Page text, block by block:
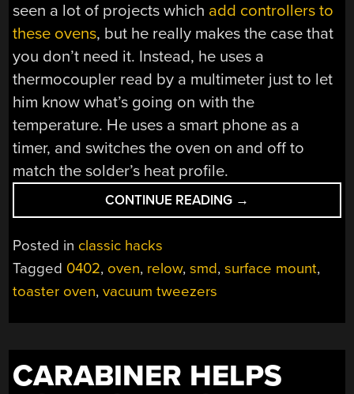
seen a lot of projects which add controllers to
these ovens, but he really makes the case that
you don’t need it. Instead, he uses a
thermocoupler read by a multimeter just to let
him know what’s going on with the
temperature. He uses a smart phone as a
timer, and switches the oven on and off to
match the solder’s heat profile.
CONTINUE READING “FINE-
PITCH
WITH
→
Posted in classic hacks
Tagged 0402, oven, relow,smd,surface mount,
toaster oven,vacuum tweezers
CARABINER HELPS